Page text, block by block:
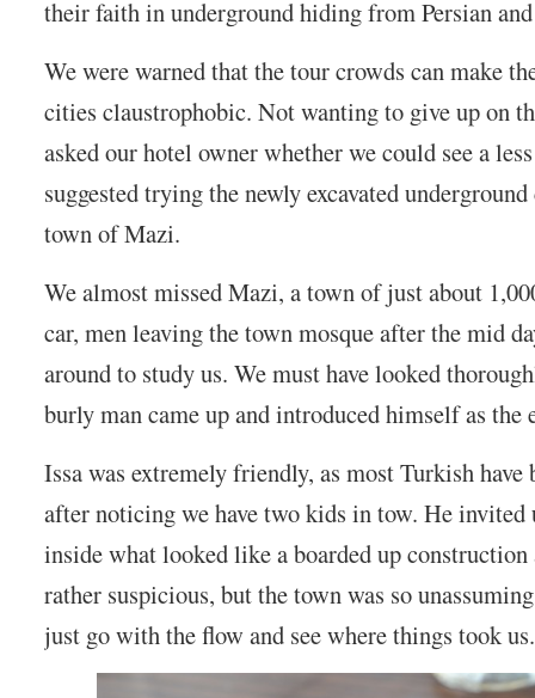
their faith in underground hiding from Persian
We were warned that the tour crowds can make
cities claustrophobic. Not wanting to give up on
asked our hotel owner whether we could see a
suggested trying the newly excavated
town of Mazi.
We almost missed Mazi, a town of just about
car, men leaving the town mosque after the mid
around to study us. We must have looked
burly man came up and introduced himself as the
Issa was extremely friendly, as most Turkish
after noticing we have two kids in tow. He invited
inside what looked like a boarded up
rather suspicious, but the town was so
just go with the flow and see where things took us.